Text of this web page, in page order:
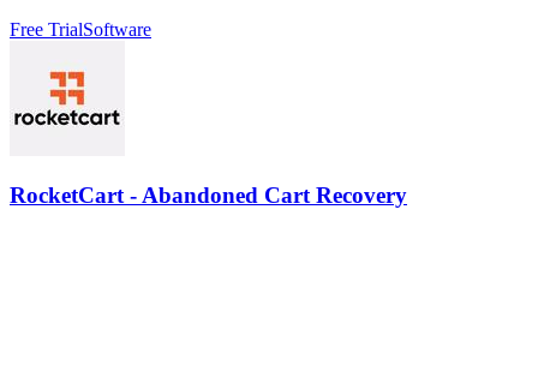
Free TrialSoftware
RocketCart - Abandoned Cart Recovery